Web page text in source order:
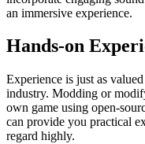
an immersive experience.
Hands-on
Experience is just as
industry. Modding or
own game using open-
can provide you practical
regard highly.